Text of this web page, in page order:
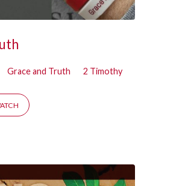
Grace and Truth 2 Timothy